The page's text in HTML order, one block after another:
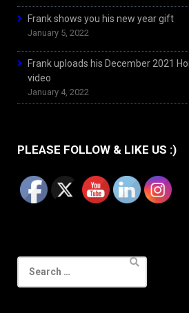
Frank shows you his new year gift
January 5, 2022
Frank uploads his December 2021
video
January 4, 2022
PLEASE FOLLOW & LIKE US :)
for: